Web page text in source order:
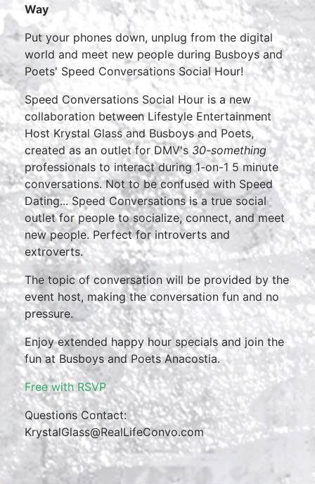
Way
Put your phones down, unplug from the digital
world and meet new people during Busboys and
Poets' Speed Conversations Social Hour!
Speed Conversations Social Hour is a new
collaboration between Lifestyle Entertainment
Host Krystal Glass and Busboys and Poets,
created as an outlet for DMV's 30-something
professionals to interact during 1-on-1 5 minute
conversations. Not to be confused with Speed
Dating... Speed Conversations is a true social
outlet for people to socialize, connect, and meet
new people. Perfect for introverts and
extroverts.
The topic of conversation will be provided by the
event host, making the conversation fun and no
pressure.
Enjoy extended happy hour specials and join the
fun at Busboys and Poets Anacostia.
Free with RSVP
Questions Contact:
KrystalGlass@RealLifeConvo.com